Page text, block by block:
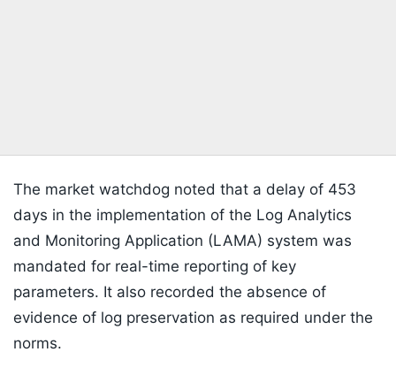
The market watchdog noted that a delay of 453
days in the implementation of the Log Analytics
and Monitoring Application (LAMA) system was
mandated for real-time reporting of key
parameters. It also recorded the absence of
evidence of log preservation as required under the
norms.